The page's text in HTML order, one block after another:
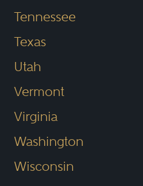
Tennessee
Texas
Utah
Vermont
Virginia
Washington
Wisconsin